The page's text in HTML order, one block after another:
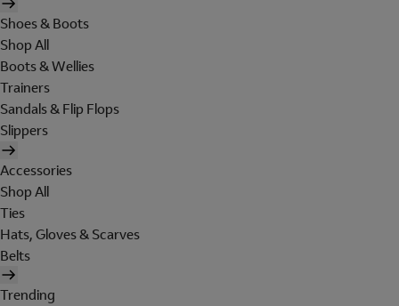
Shoes & Boots
Shop All
Boots & Wellies
Trainers
Sandals & Flip Flops
Slippers
Accessories
Shop All
Ties
Hats, Gloves & Scarves
Belts
Trending